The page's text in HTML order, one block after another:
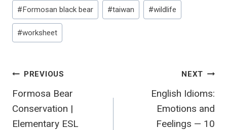
#Formosan black bear #taiwan #wildlife
#worksheet
Post
navigation
PREVIOUS
Formosa Bear
Conservation |
Elementary ESL
NEXT
English Idioms:
Emotions and
Feelings — 10